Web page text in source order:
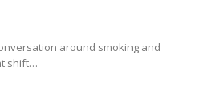
around smoking and
shift…